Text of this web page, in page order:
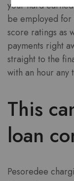
your hard
be employed
score ratings as
payments right
straight to the
with an hour any
This
loan
Pesoredee